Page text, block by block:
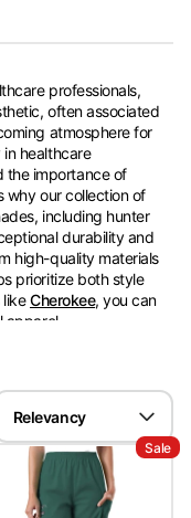
professionals,
often associated
atmosphere for
healthcare
the importance of
why our collection of
including hunter
durability and
high-quality materials
prioritize both style
likeCherokee, you can
Brisbane, Adelaide,
a breeze. Simply
new favoritenursing
also offer a variety of
black
Relevancy
Sale